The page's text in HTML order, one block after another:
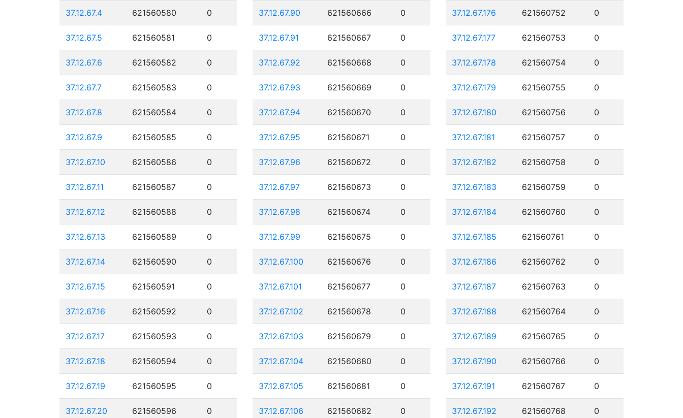
37.12.67.4 621560580 0
37.12.67.5 621560581 0
37.12.67.6 621560582 0
37.12.67.7 621560583 0
37.12.67.8 621560584 0
37.12.67.9 621560585 0
37.12.67.10 621560586 0
37.12.67.11 621560587 0
37.12.67.12 621560588 0
37.12.67.13 621560589 0
37.12.67.14 621560590 0
37.12.67.15 621560591 0
37.12.67.16 621560592 0
37.12.67.17 621560593 0
37.12.67.18 621560594 0
37.12.67.19 621560595 0
37.12.67.20 621560596 0
37.12.67.90 621560666 0
37.12.67.91 621560667 0
37.12.67.92 621560668 0
37.12.67.93 621560669 0
37.12.67.94 621560670 0
37.12.67.95 621560671 0
37.12.67.96 621560672 0
37.12.67.97 621560673 0
37.12.67.98 621560674 0
37.12.67.99 621560675 0
37.12.67.100 621560676 0
37.12.67.101 621560677 0
37.12.67.102 621560678 0
37.12.67.103 621560679 0
37.12.67.104 621560680 0
37.12.67.105 621560681 0
37.12.67.106 621560682 0
37.12.67.176 621560752 0
37.12.67.177 621560753 0
37.12.67.178 621560754 0
37.12.67.179 621560755 0
37.12.67.180 621560756 0
37.12.67.181 621560757 0
37.12.67.182 621560758 0
37.12.67.183 621560759 0
37.12.67.184 621560760 0
37.12.67.185 621560761 0
37.12.67.186 621560762 0
37.12.67.187 621560763 0
37.12.67.188 621560764 0
37.12.67.189 621560765 0
37.12.67.190 621560766 0
37.12.67.191 621560767 0
37.12.67.192 621560768 0